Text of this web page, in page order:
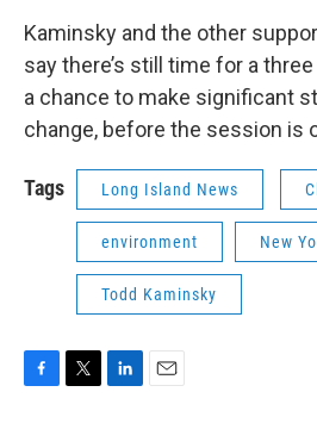
Kaminsky and the other
say there’s still time for a
a chance to make significant
change, before the session is
Tags Long Island News
environment New
Todd Kaminsky
F
T
L
E